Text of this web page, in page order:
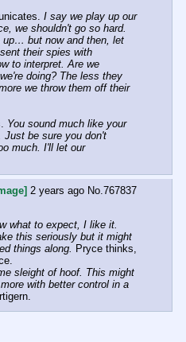
I say we play up our
we shouldn't go so hard.
but now and then, let
their spies with
to interpret. Are we
doing? The less they
we throw them off their
You sound much like your
Just be sure you don't
much. I'll let our
2 years ago No. 767837
what to expect, I like it.
this seriously but it might
things along.
Pryce thinks,
sleight of hoof. This might
with better control in a